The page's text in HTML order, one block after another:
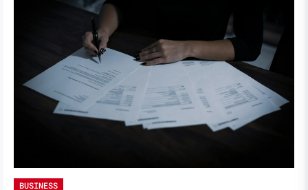
BUSINESS